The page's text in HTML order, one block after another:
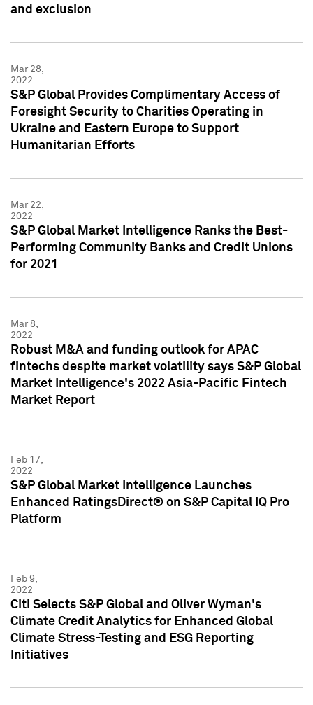
and exclusion
Mar 28,
2022
S&P Global Provides Complimentary Access of
Foresight Security to Charities Operating in
Ukraine and Eastern Europe to Support
Humanitarian Efforts
Mar 22,
2022
S&P Global Market Intelligence Ranks the Best-
Performing Community Banks and Credit Unions
for 2021
Mar 8,
2022
Robust M&A and funding outlook for APAC
fintechs despite market volatility says S&P Global
Market Intelligence's 2022 Asia-Pacific Fintech
Market Report
Feb 17,
2022
S&P Global Market Intelligence Launches
Enhanced RatingsDirect® on S&P Capital IQ Pro
Platform
Feb 9,
2022
Citi Selects S&P Global and Oliver Wyman's
Climate Credit Analytics for Enhanced Global
Climate Stress-Testing and ESG Reporting
Initiatives